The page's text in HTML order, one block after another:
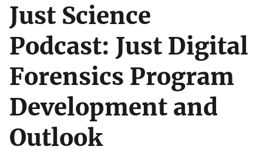
Just Science
Podcast: Just Digital
Forensics Program
Development and
Outlook